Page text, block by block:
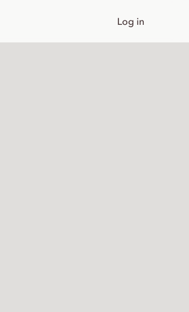
Log in